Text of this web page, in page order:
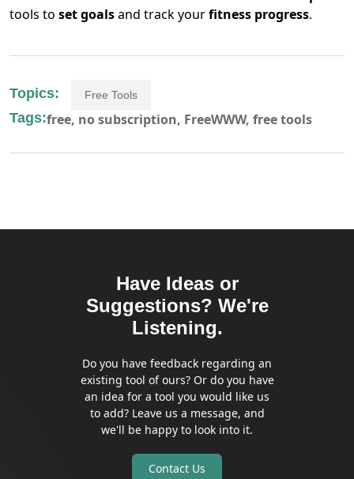
tools to set goalsand track yourfitness progress.
Topics: Free Tools
Tags:free, no subscription, FreeWWW, free tools
Have Ideas or
Suggestions? We're
Listening.
Do you have feedback regarding an
existing tool of ours? Or do you have
an idea for a tool you would like us
to add? Leave us a message, and
we'll be happy to look into it.
Contact Us